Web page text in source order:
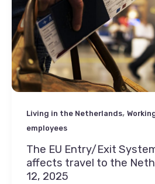
Living in the Netherlands,
employees
The EU Entry/Exit
affects travel to the
12, 2025